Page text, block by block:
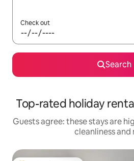
Check out
Search
Top-rated holiday
Guests agree: these stays are
cleanliness and